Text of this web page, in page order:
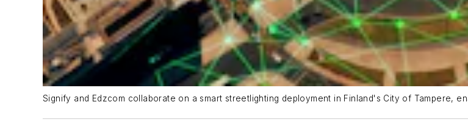
Signify and Edzcom collaborate on a smart streetlighting deployment in Finland's City of Tampere,